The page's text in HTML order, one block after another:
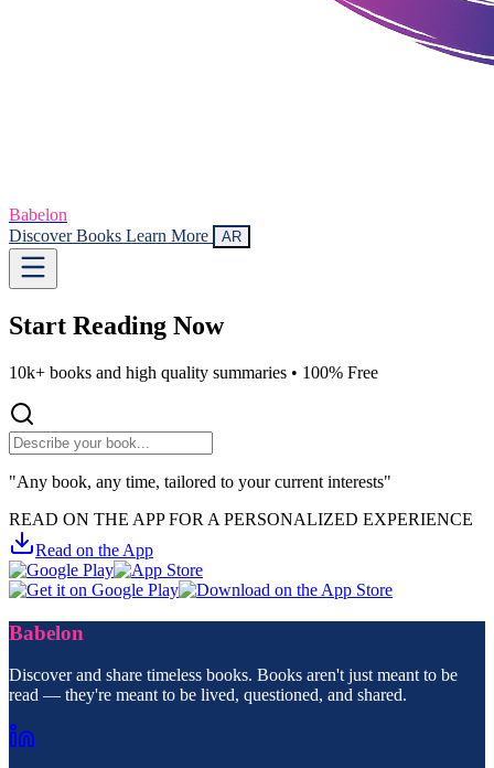
Babelon
Discover Books Learn More AR
Start Reading Now
10k+ books and high quality summaries • 100% Free
"Any book, any time, tailored to your current interests"
READ ON THE APP FOR A PERSONALIZED EXPERIENCE
Read on the App
Babelon
Discover and share timeless books. Books aren't just meant to be
read — they're meant to be lived, questioned, and shared.